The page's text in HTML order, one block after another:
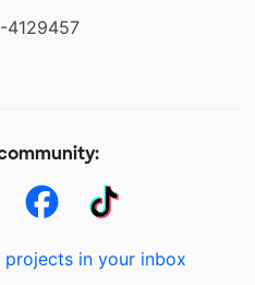
4129457
in your inbox